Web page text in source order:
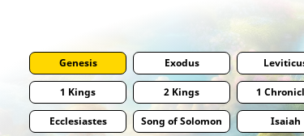
Genesis Exodus
1 Kings 2 Kings 1
Ecclesiastes Song of Solomon Isaiah